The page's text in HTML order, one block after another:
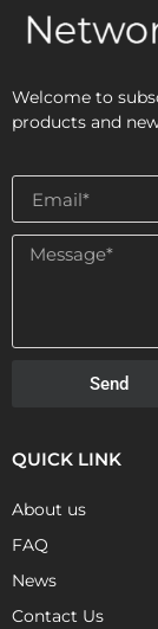
Welcome to
products and
Send
QUICK LINK
About us
FAQ
News
Contact Us